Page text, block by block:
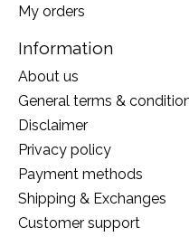
My orders
Information
About us
General terms &
Disclaimer
Privacy policy
Payment methods
Shipping & Exchanges
Customer support